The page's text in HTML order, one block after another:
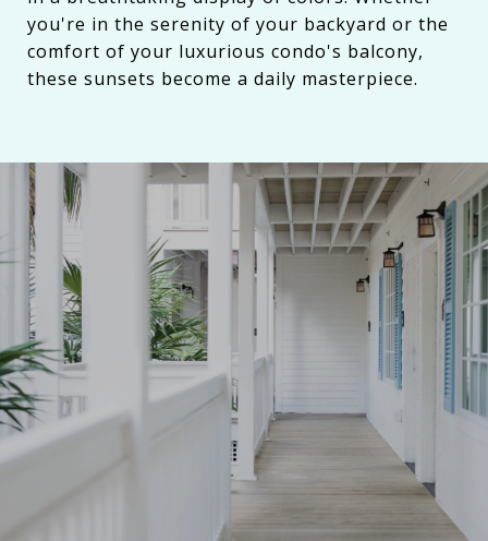
you're in the serenity of your backyard or the
comfort of your luxurious condo's balcony,
these sunsets become a daily masterpiece.